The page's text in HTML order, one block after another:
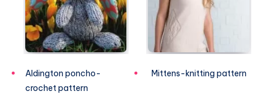
Aldington poncho-
crochet pattern
Mittens-knitting pattern